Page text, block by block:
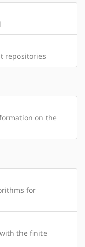
repositories
on the
for
the finite